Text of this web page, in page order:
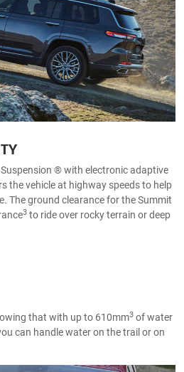
® with electronic adaptive
the vehicle at highway speeds to help
The ground clearance for the Summit
3 to ride over rocky terrain or deep
that with up to 610mm3 of water
can handle water on the trail or on